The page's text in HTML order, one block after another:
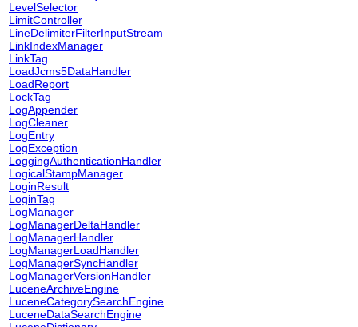
LevelSelector
LimitController
LineDelimiterFilterInputStream
LinkIndexManager
LinkTag
LoadJcms5DataHandler
LoadReport
LockTag
LogAppender
LogCleaner
LogEntry
LogException
LoggingAuthenticationHandler
LogicalStampManager
LoginResult
LoginTag
LogManager
LogManagerDeltaHandler
LogManagerHandler
LogManagerLoadHandler
LogManagerSyncHandler
LogManagerVersionHandler
LuceneArchiveEngine
LuceneCategorySearchEngine
LuceneDataSearchEngine